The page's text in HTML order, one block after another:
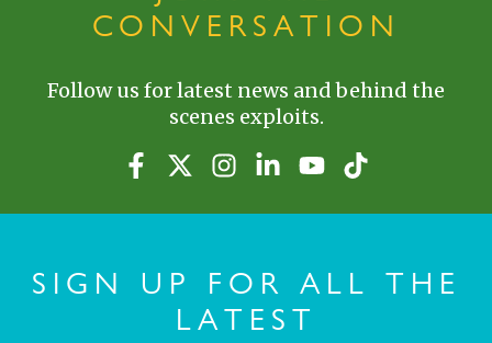
CONVERSATION
Follow us for latest news and behind the
scenes exploits.
SIGN UP FOR ALL THE
LATEST